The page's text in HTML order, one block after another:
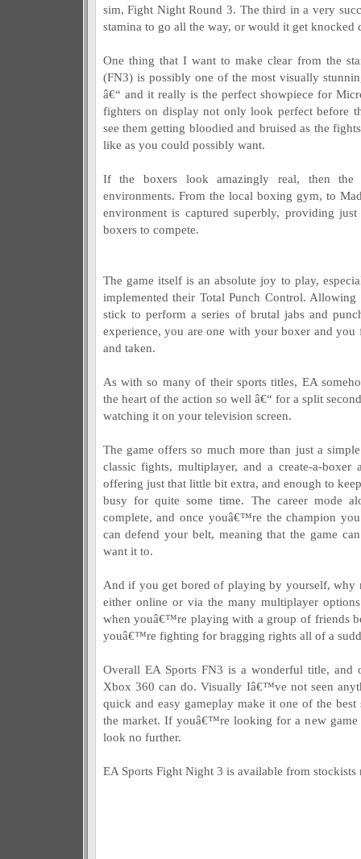
sim, Fight Night Round 3. The third in a very
stamina to go all the way, or would it get knocked
One thing that I want to make clear from the
(FN3) is possibly one of the most visually
â€“ and it really is the perfect showpiece for
fighters on display not only look perfect before
see them getting bloodied and bruised as the
like as you could possibly want.
If the boxers look amazingly real, then
environments. From the local boxing gym, to
environment is captured superbly, providing
boxers to compete.
The game itself is an absolute joy to play,
implemented their Total Punch Control.
stick to perform a series of brutal jabs and
experience, you are one with your boxer and
and taken.
As with so many of their sports titles, EA
the heart of the action so well â€“ for a split
watching it on your television screen.
The game offers so much more than just a
classic fights, multiplayer, and a create-a-boxer
offering just that little bit extra, and enough to
busy for quite some time. The career mode
complete, and once youâ€™re the champion
can defend your belt, meaning that the game
want it to.
And if you get bored of playing by yourself, why
either online or via the many multiplayer
when youâ€™re playing with a group of friends
youâ€™re fighting for bragging rights all of a
Overall EA Sports FN3 is a wonderful title, and
Xbox 360 can do. Visually Iâ€™ve not seen
quick and easy gameplay make it one of the
the market. If youâ€™re looking for a new
look no further.
EA Sports Fight Night 3 is available from